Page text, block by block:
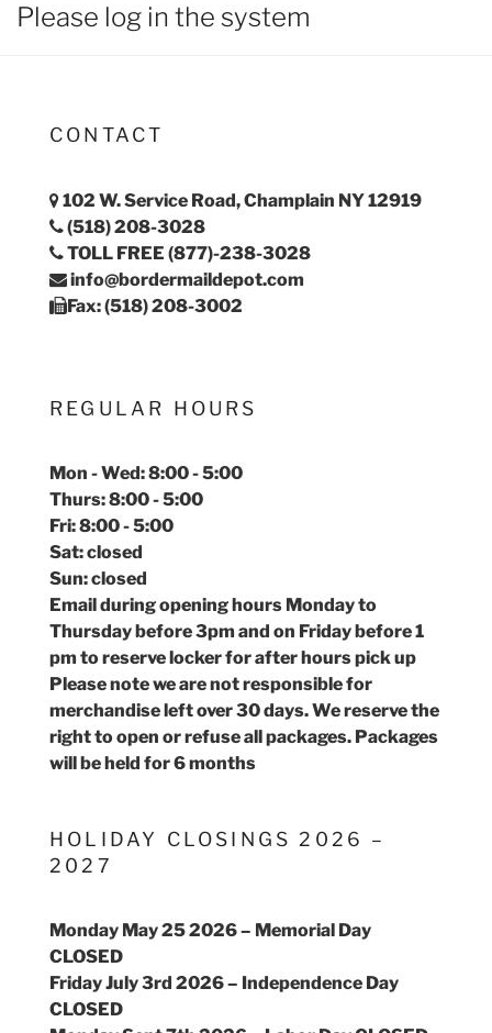
Please log in the system
CONTACT
102 W. Service Road, Champlain NY 12919
(518) 208-3028
TOLL FREE (877)-238-3028
info@bordermaildepot.com
Fax: (518) 208-3002
REGULAR HOURS
Mon - Wed: 8:00 - 5:00
Thurs: 8:00 - 5:00
Fri: 8:00 - 5:00
Sat: closed
Sun: closed
Email during opening hours Monday to
Thursday before 3pm and on Friday before 1
pm to reserve locker for after hours pick up
Please note we are not responsible for
merchandise left over 30 days. We reserve the
right to open or refuse all packages. Packages
will be held for 6 months
HOLIDAY CLOSINGS 2026 –
2027
Monday May 25 2026 – Memorial Day
CLOSED
Friday July 3rd 2026 – Independence Day
CLOSED